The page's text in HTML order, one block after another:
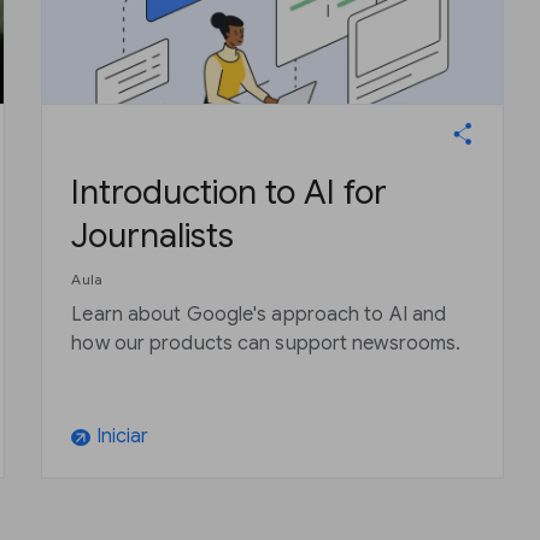
Introduction to AI for
Journalists
Aula
Learn about Google's approach to AI and
how our products can support newsrooms.
arrow_outward Iniciar